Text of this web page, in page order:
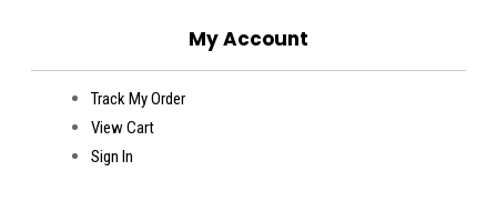
My Account
Track My Order
View Cart
Sign In